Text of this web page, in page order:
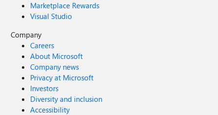
Marketplace Rewards
Visual Studio
Company
Careers
About Microsoft
Company news
Privacy at Microsoft
Investors
Diversity and inclusion
Accessibility